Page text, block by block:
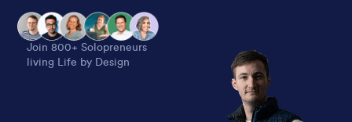
Join 800+ Solopreneurs
living Life by Design